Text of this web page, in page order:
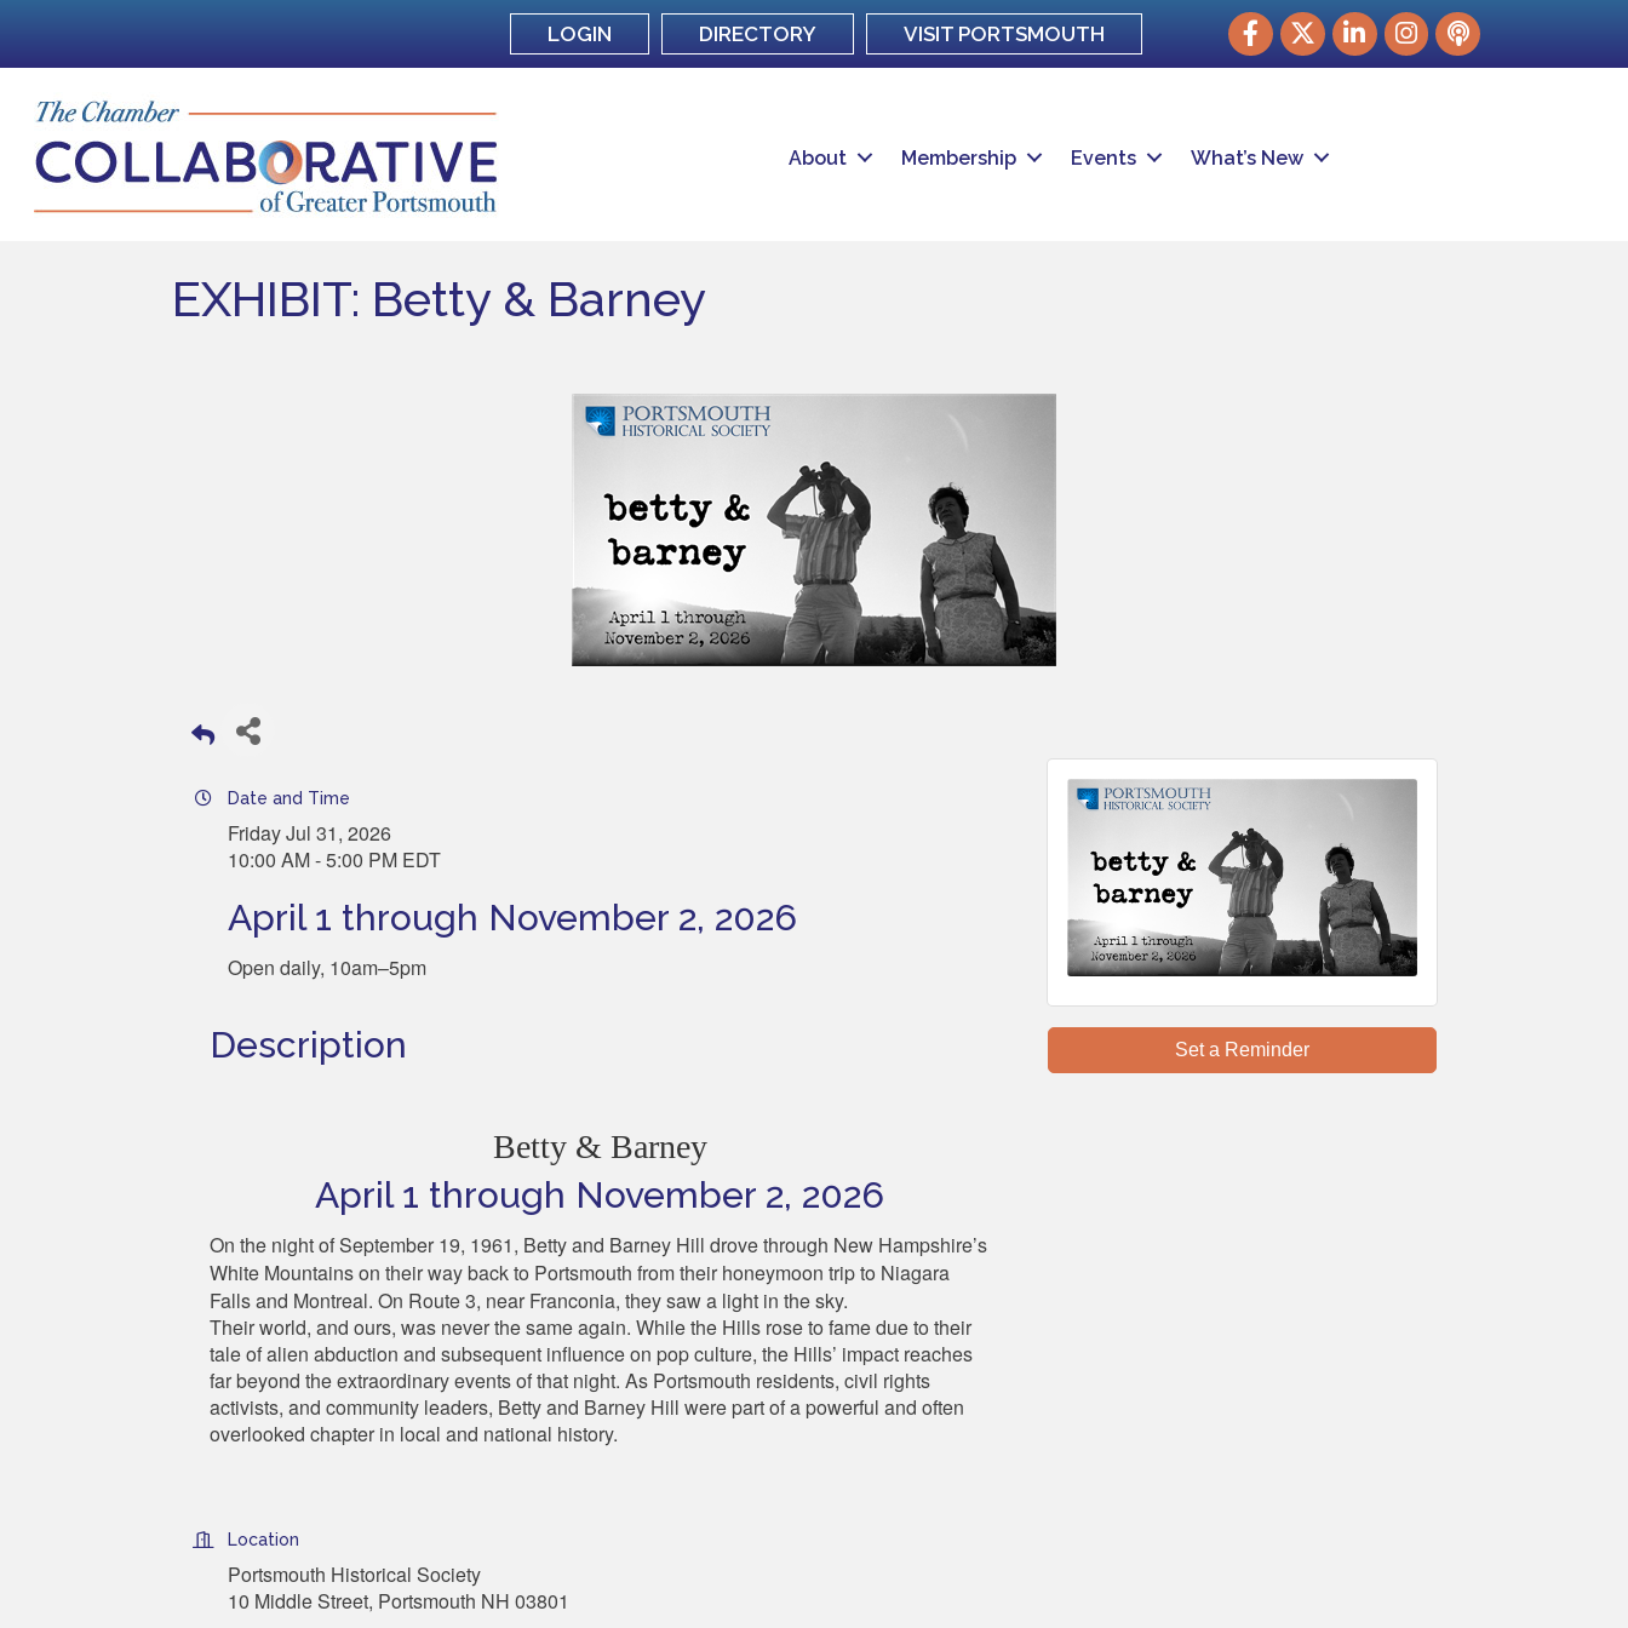
LOGIN DIRECTORY VISIT PORTSMOUTH Facebook
TwitterLinkedInInstagram
podcast
About Membership Events What’s New
EXHIBIT: Betty & Barney
Date and Time
Friday Jul 31, 2026
10:00 AM - 5:00 PM EDT
April 1 through November 2, 2026
Open daily, 10am–5pm
Description
Betty & Barney
April 1 through November 2, 2026
On the night of September 19, 1961, Betty and Barney Hill drove through New Hampshire’s
White Mountains on their way back to Portsmouth from their honeymoon trip to Niagara
Falls and Montreal. On Route 3, near Franconia, they saw a light in the sky.
Their world, and ours, was never the same again. While the Hills rose to fame due to their
tale of alien abduction and subsequent influence on pop culture, the Hills’ impact reaches
far beyond the extraordinary events of that night. As Portsmouth residents, civil rights
activists, and community leaders, Betty and Barney Hill were part of a powerful and often
overlooked chapter in local and national history.
Location
Portsmouth Historical Society
10 Middle Street, Portsmouth NH 03801
Set a Reminder